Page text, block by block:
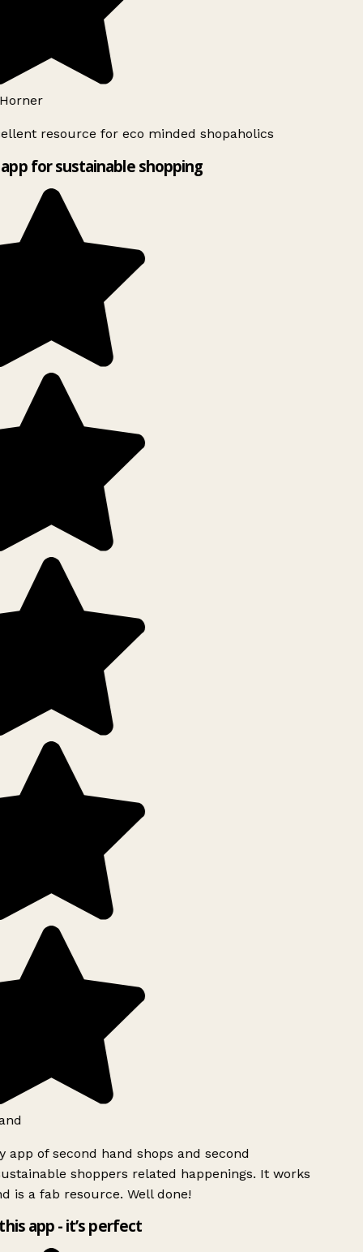
resource for eco minded shopaholics
for sustainable shopping
app of second hand shops and second
shoppers related happenings. It works
is a fab resource. Well done!
app - it’s perfect